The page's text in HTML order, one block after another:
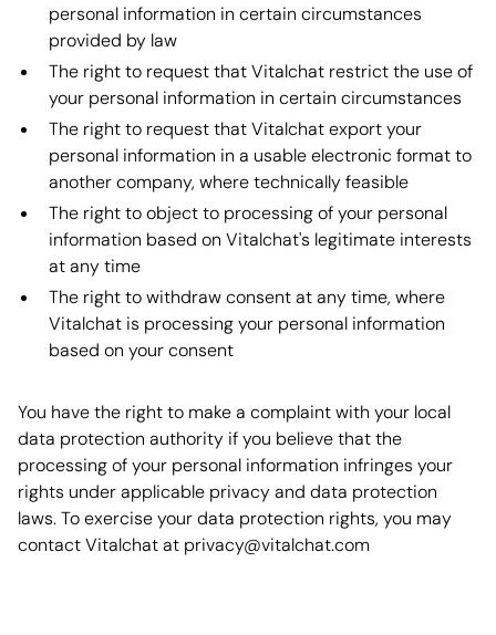
personal information in certain circumstances
provided by law
The right to request that Vitalchat restrict the use of
your personal information in certain circumstances
The right to request that Vitalchat export your
personal information in a usable electronic format to
another company, where technically feasible
The right to object to processing of your personal
information based on Vitalchat's legitimate interests
at any time
The right to withdraw consent at any time, where
Vitalchat is processing your personal information
based on your consent
You have the right to make a complaint with your local
data protection authority if you believe that the
processing of your personal information infringes your
rights under applicable privacy and data protection
laws. To exercise your data protection rights, you may
contact Vitalchat at privacy@vitalchat.com